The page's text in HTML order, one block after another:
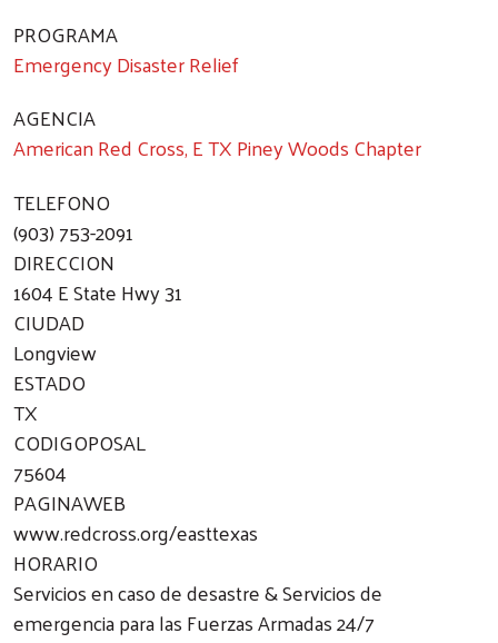
PROGRAMA
Emergency Disaster Relief
AGENCIA
American Red Cross, E TX Piney Woods Chapter
TELEFONO
(903) 753-2091
DIRECCION
1604 E State Hwy 31
CIUDAD
Longview
ESTADO
TX
CODIGOPOSAL
75604
PAGINAWEB
www.redcross.org/easttexas
HORARIO
Servicios en caso de desastre & Servicios de
emergencia para las Fuerzas Armadas 24/7